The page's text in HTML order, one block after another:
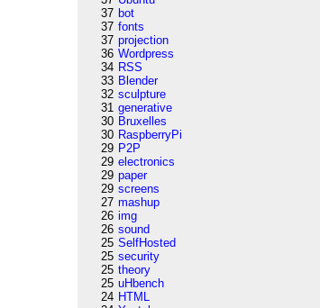
37 bot
37 fonts
37 projection
36 Wordpress
34 RSS
33 Blender
32 sculpture
31 generative
30 Bruxelles
30 RaspberryPi
29 P2P
29 electronics
29 paper
29 screens
27 mashup
26 img
26 sound
25 SelfHosted
25 security
25 theory
25 uHbench
24 HTML